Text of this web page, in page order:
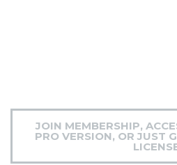
JOIN MEMBERSHIP,
PRO VERSION, OR JUST